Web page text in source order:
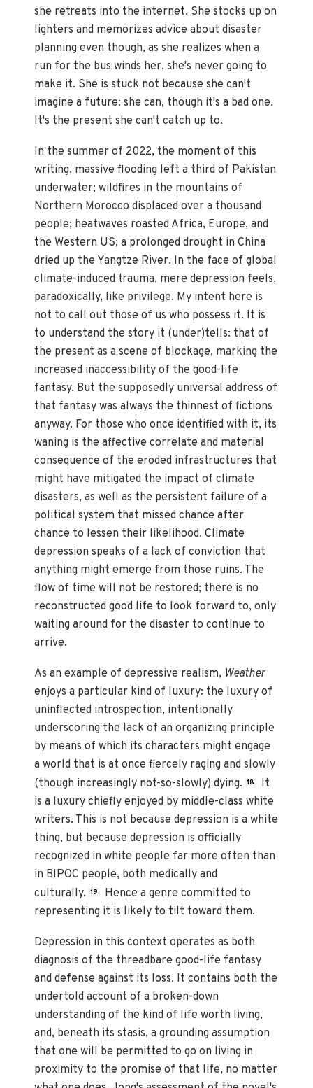
she retreats into the internet. She stocks up on
lighters and memorizes advice about disaster
planning even though, as she realizes when a
run for the bus winds her, she's never going to
make it. She is stuck not because she can't
imagine a future: she can, though it's a bad one.
It's the present she can't catch up to.
In the summer of 2022, the moment of this
writing, massive flooding left a third of Pakistan
underwater; wildfires in the mountains of
Northern Morocco displaced over a thousand
people; heatwaves roasted Africa, Europe, and
the Western US; a prolonged drought in China
dried up the Yangtze River. In the face of global
climate-induced trauma, mere depression feels,
paradoxically, like privilege. My intent here is
not to call out those of us who possess it. It is
to understand the story it (under)tells: that of
the present as a scene of blockage, marking the
increased inaccessibility of the good-life
fantasy. But the supposedly universal address of
that fantasy was always the thinnest of fictions
anyway. For those who once identified with it, its
waning is the affective correlate and material
consequence of the eroded infrastructures that
might have mitigated the impact of climate
disasters, as well as the persistent failure of a
political system that missed chance after
chance to lessen their likelihood. Climate
depression speaks of a lack of conviction that
anything might emerge from those ruins. The
flow of time will not be restored; there is no
reconstructed good life to look forward to, only
waiting around for the disaster to continue to
arrive.
As an example of depressive realism, Weather
enjoys a particular kind of luxury: the luxury of
uninflected introspection, intentionally
underscoring the lack of an organizing principle
by means of which its characters might engage
a world that is at once fiercely raging and slowly
(though increasingly not-so-slowly) dying. 18
It
is a luxury chiefly enjoyed by middle-class white
writers. This is not because depression is a white
thing, but because depression is officially
recognized in white people far more often than
in BIPOC people, both medically and
culturally. 19
Hence a genre committed to
representing it is likely to tilt toward them.
Depression in this context operates as both
diagnosis of the threadbare good-life fantasy
and defense against its loss. It contains both the
undertold account of a broken-down
understanding of the kind of life worth living,
and, beneath its stasis, a grounding assumption
that one will be permitted to go on living in
proximity to the promise of that life, no matter